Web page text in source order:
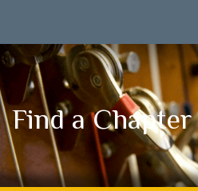
Find a Chapter